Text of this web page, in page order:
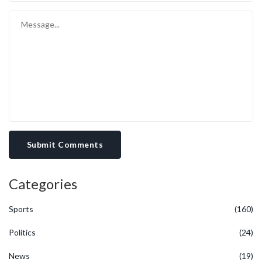
Submit Comments
Categories
Sports (160)
Politics (24)
News (19)